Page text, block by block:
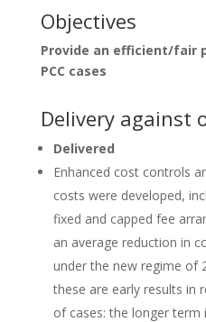
Objectives
Provide an efficient/fair
PCC cases
Delivery against
Delivered
Enhanced cost controls
costs were developed,
fixed and capped fee
an average reduction in
under the new regime of
these are early results in
of cases: the longer term